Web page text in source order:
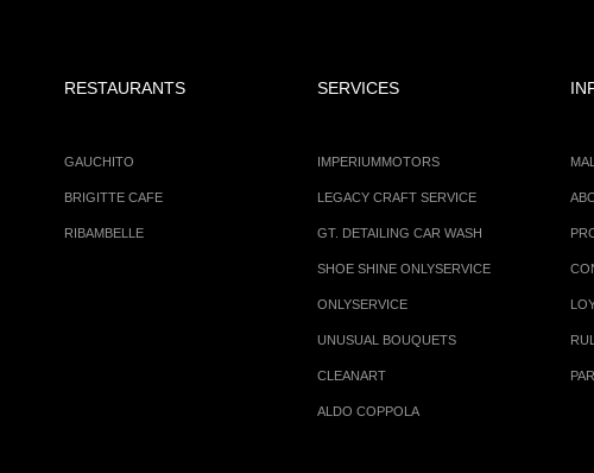
RESTAURANTS
GAUCHITO
BRIGITTE CAFE
RIBAMBELLE
SERVICES
IMPERIUMMOTORS
LEGACY CRAFT SERVICE
GT. DETAILING CAR WASH
SHOE SHINE ONLYSERVICE
ONLYSERVICE
UNUSUAL BOUQUETS
CLEANART
ALDO COPPOLA